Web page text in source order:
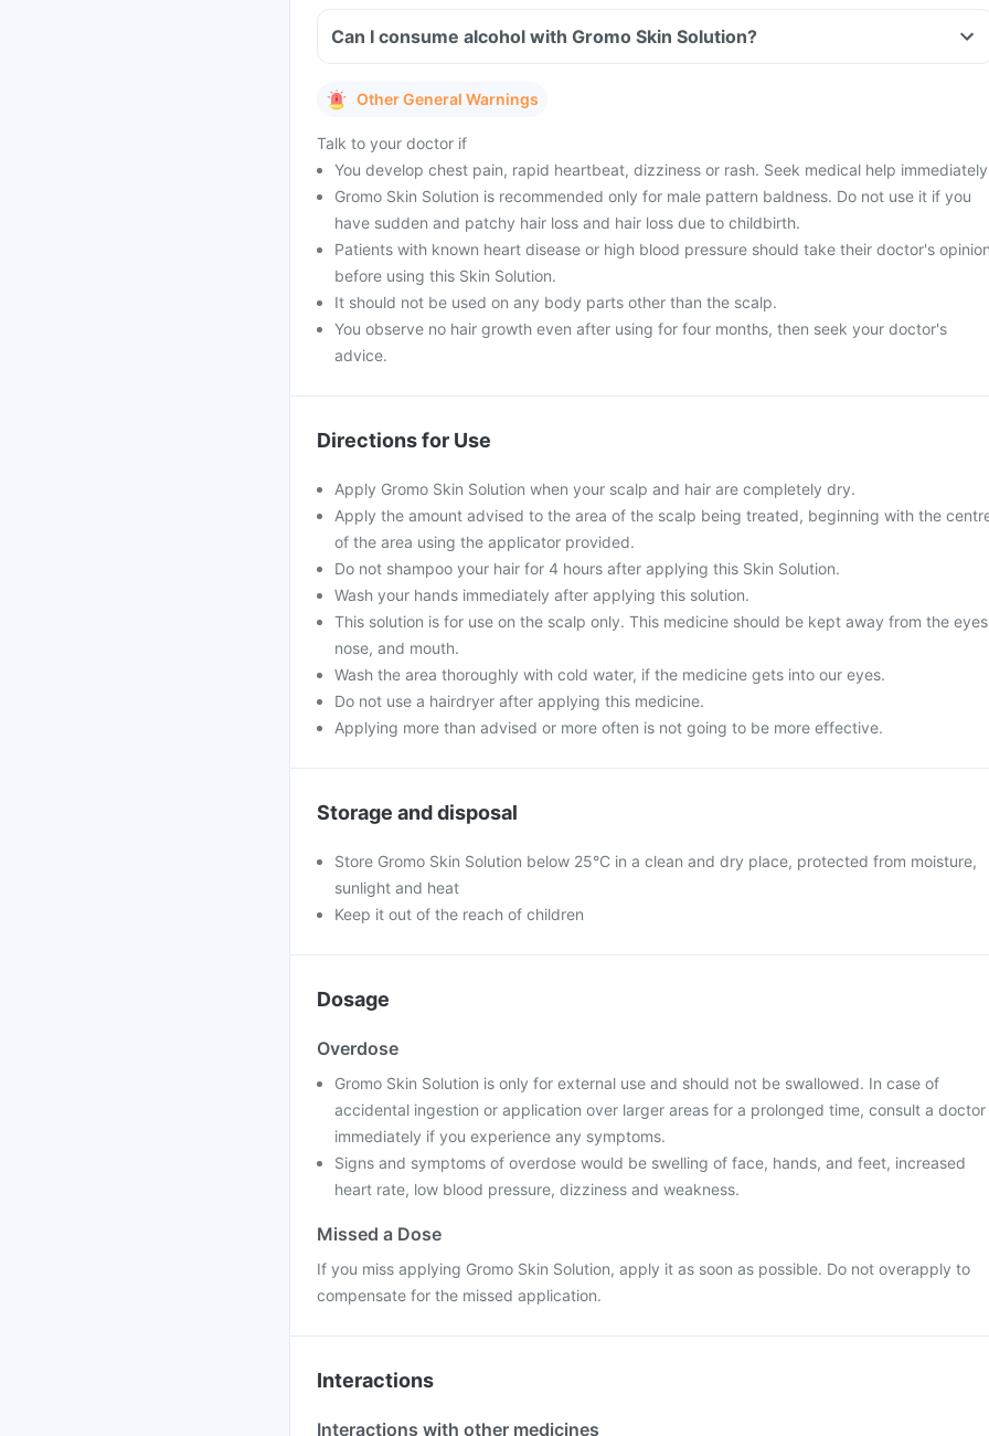
Can I consume alcohol with Gromo Skin Solution?
Other General Warnings
Talk to your doctor if
You develop chest pain, rapid heartbeat, dizziness or rash. Seek medical help
Gromo Skin Solution is recommended only for male pattern baldness. Do not use it if you
have sudden and patchy hair loss and hair loss due to childbirth.
Patients with known heart disease or high blood pressure should take their doctor's
before using this Skin Solution.
It should not be used on any body parts other than the scalp.
You observe no hair growth even after using for four months, then seek your doctor's
advice.
Directions for Use
Apply Gromo Skin Solution when your scalp and hair are completely dry.
Apply the amount advised to the area of the scalp being treated, beginning with the
of the area using the applicator provided.
Do not shampoo your hair for 4 hours after applying this Skin Solution.
Wash your hands immediately after applying this solution.
This solution is for use on the scalp only. This medicine should be kept away from the
nose, and mouth.
Wash the area thoroughly with cold water, if the medicine gets into our eyes.
Do not use a hairdryer after applying this medicine.
Applying more than advised or more often is not going to be more effective.
Storage and disposal
Store Gromo Skin Solution below 25°C in a clean and dry place, protected from moisture,
sunlight and heat
Keep it out of the reach of children
Dosage
Overdose
Gromo Skin Solution is only for external use and should not be swallowed. In case of
accidental ingestion or application over larger areas for a prolonged time, consult a doctor
immediately if you experience any symptoms.
Signs and symptoms of overdose would be swelling of face, hands, and feet, increased
heart rate, low blood pressure, dizziness and weakness.
Missed a Dose
If you miss applying Gromo Skin Solution, apply it as soon as possible. Do not overapply to
compensate for the missed application.
Interactions
Interactions with other medicines